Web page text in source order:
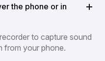
the phone or in
to capture sound
from your phone.